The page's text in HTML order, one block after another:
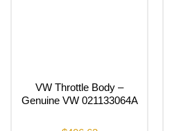
VW Throttle Body –
Genuine VW 021133064A